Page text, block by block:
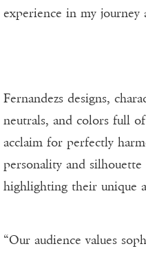
experience in my journey
Fernandezs designs,
neutrals, and colors full
acclaim for perfectly
personality and silhouette
highlighting their unique
“Our audience values